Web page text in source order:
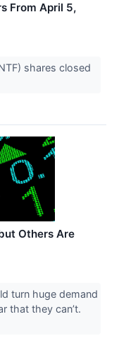
From April 5,
shares closed
Others Are
turn huge demand
that they can’t.